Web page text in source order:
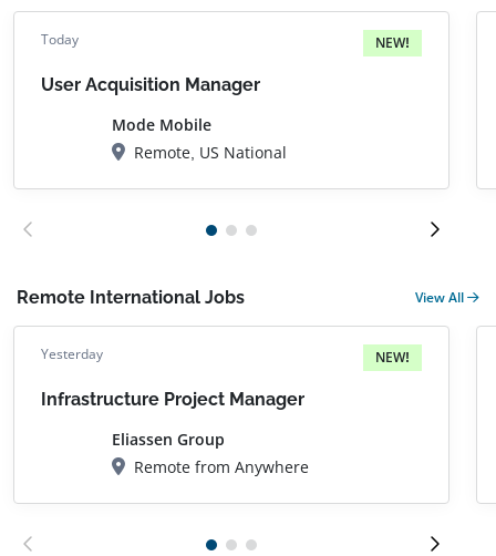
Today NEW!
User Acquisition Manager
Mode Mobile
Remote, US National
Remote International Jobs View All
Yesterday NEW!
Infrastructure Project Manager
Eliassen Group
Remote from Anywhere